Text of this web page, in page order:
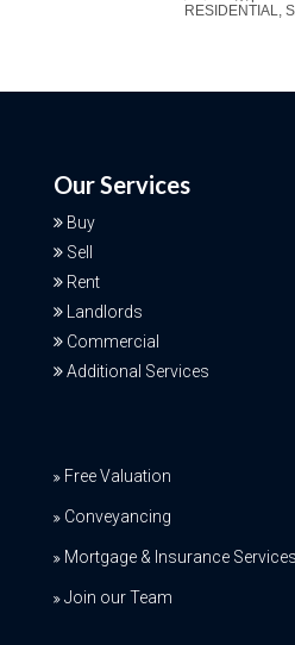
RESIDENTIAL,
Our Services
Buy
Sell
Rent
Landlords
Commercial
Additional Services
Free Valuation
Conveyancing
Mortgage & Insurance Services
Join our Team